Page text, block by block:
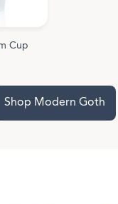
Cup
Shop Modern Goth